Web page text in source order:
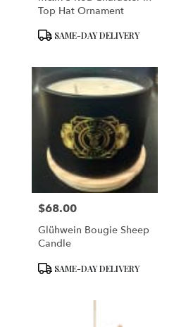
Top Hat Ornament
ProductSAME-DAY DELIVERY
Price:
$68.00
Glühwein Bougie Sheep
Candle
ProductSAME-DAY DELIVERY